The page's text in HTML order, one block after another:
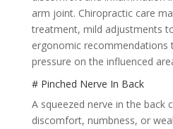
arm joint. Chiropractic care
treatment, mild adjustments
ergonomic recommendations
pressure on the influenced
# Pinched Nerve In Back
A squeezed nerve in the back
discomfort, numbness, or